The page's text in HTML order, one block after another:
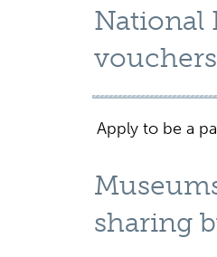
National
Apply to be a
sharing